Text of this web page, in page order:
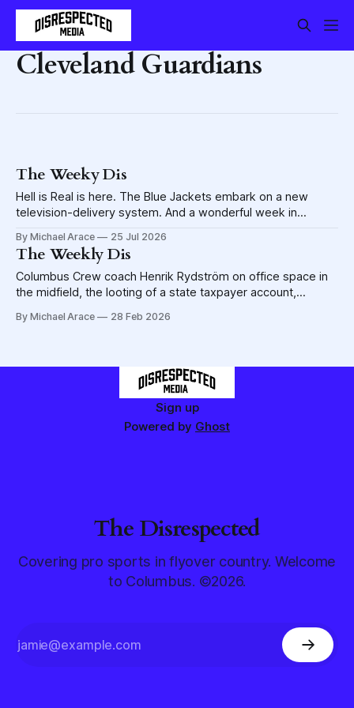
Cleveland Guardians
The Weeky Dis
Hell is Real is here. The Blue Jackets embark on a new
television-delivery system. And a wonderful week in
By Michael Arace 25 Jul 2026
The Weekly Dis
Columbus Crew coach Henrik Rydström on office space in
the midfield, the looting of a state taxpayer account,
By Michael Arace 28 Feb 2026
Sign up
Powered by Ghost
The Disrespected
Covering pro sports in flyover country. Welcome
to Columbus. ©2026.